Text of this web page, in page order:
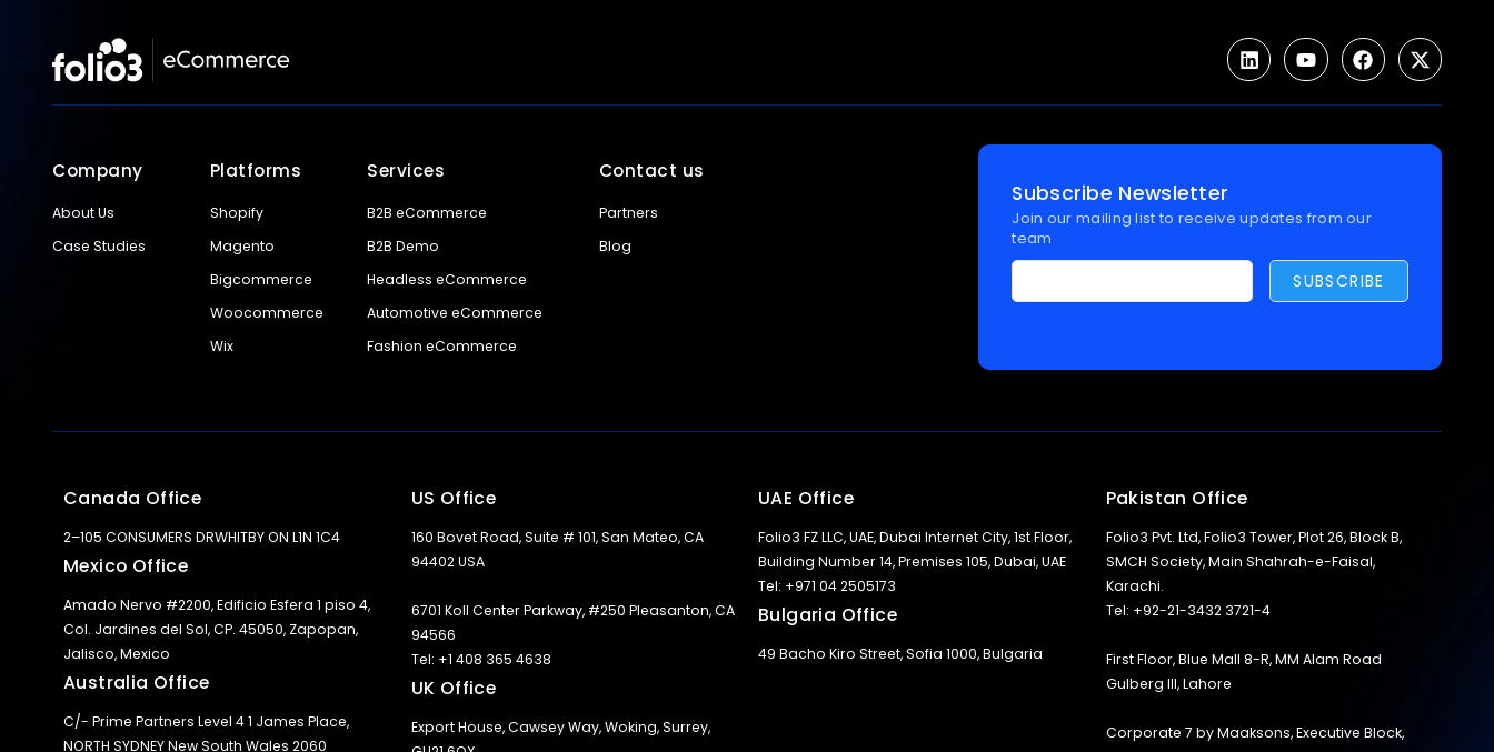
Company
About Us
Case Studies
Platforms
Shopify
Magento
Bigcommerce
Woocommerce
Wix
Services
B2B eCommerce
B2B Demo
Headless eCommerce
Automotive eCommerce
Fashion eCommerce
Contact us
Partners
Blog
Subscribe Newsletter
Join our mailing list to receive updates from our
team
Canada Office
2–105 CONSUMERS DRWHITBY ON L1N 1C4
Mexico Office
Amado Nervo #2200, Edificio Esfera 1 piso 4,
Col. Jardines del Sol, CP. 45050, Zapopan,
Jalisco, Mexico
Australia Office
C/- Prime Partners Level 4 1 James Place,
NORTH SYDNEY New South Wales 2060
US Office
160 Bovet Road, Suite # 101, San Mateo, CA
94402 USA
6701 Koll Center Parkway, #250 Pleasanton, CA
94566
Tel: +1 408 365 4638
UK Office
Export House, Cawsey Way, Woking, Surrey,
UAE Office
Folio3 FZ LLC, UAE, Dubai Internet City, 1st Floor,
Building Number 14, Premises 105, Dubai, UAE
Tel: +971 04 2505173
Bulgaria Office
49 Bacho Kiro Street, Sofia 1000, Bulgaria
Pakistan Office
Folio3 Pvt. Ltd, Folio3 Tower, Plot 26, Block B,
SMCH Society, Main Shahrah-e-Faisal,
Karachi.
Tel: +92-21-3432 3721-4
First Floor, Blue Mall 8-R, MM Alam Road
Gulberg III, Lahore
Corporate 7 by Maaksons, Executive Block,